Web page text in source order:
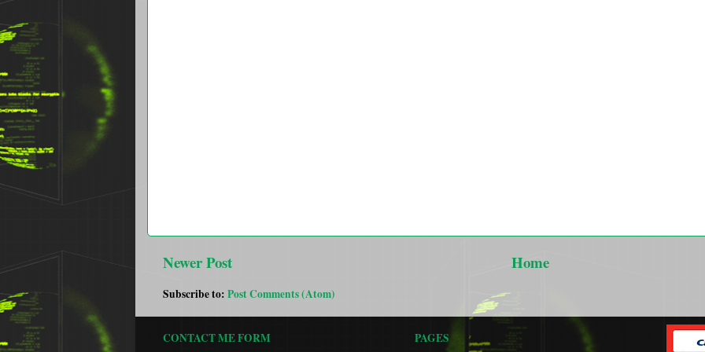
Newer Post Home
Subscribe to: Post Comments (Atom)
CONTACT ME FORM PAGES